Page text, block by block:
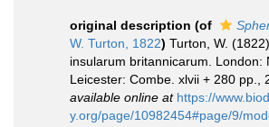
original description (of
W. Turton, 1822) Turton, W.
insularum britannicarum. London:
Leicester: Combe. xlvii + 280 pp.,
available online at https://
y.org/page/10982454#page/9/